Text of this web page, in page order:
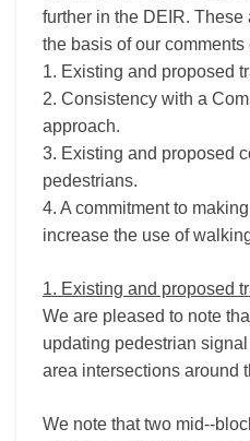
further in the DEIR. These
the basis of our comments
1. Existing and proposed
2. Consistency with a
approach.
3. Existing and proposed
pedestrians.
4. A commitment to
increase the use of
1. Existing and proposed
We are pleased to note
updating pedestrian
area intersections around
We note that two mid-­